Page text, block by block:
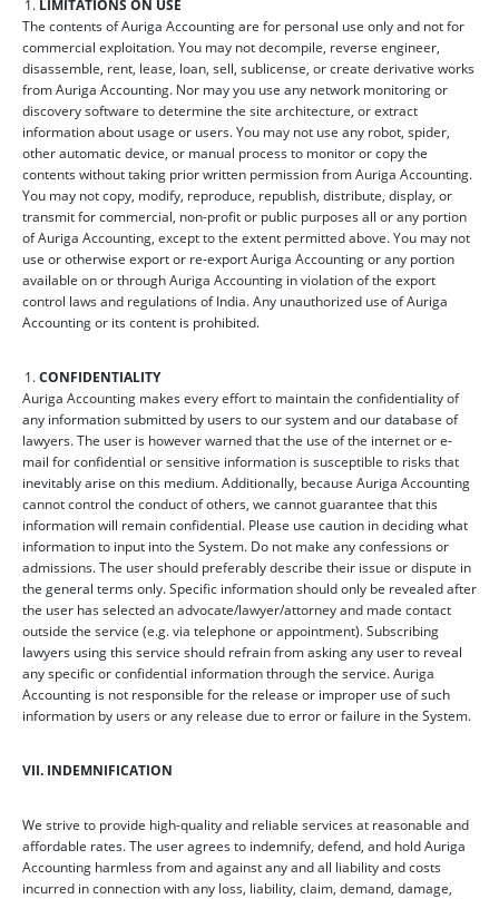
LIMITATIONS ON USE
The contents of Auriga Accounting are for personal use only and not for
commercial exploitation. You may not decompile, reverse engineer,
disassemble, rent, lease, loan, sell, sublicense, or create derivative works
from Auriga Accounting. Nor may you use any network monitoring or
discovery software to determine the site architecture, or extract
information about usage or users. You may not use any robot, spider,
other automatic device, or manual process to monitor or copy the
contents without taking prior written permission from Auriga Accounting.
You may not copy, modify, reproduce, republish, distribute, display, or
transmit for commercial, non-profit or public purposes all or any portion
of Auriga Accounting, except to the extent permitted above. You may not
use or otherwise export or re-export Auriga Accounting or any portion
available on or through Auriga Accounting in violation of the export
control laws and regulations of India. Any unauthorized use of Auriga
Accounting or its content is prohibited.
CONFIDENTIALITY
Auriga Accounting makes every effort to maintain the confidentiality of
any information submitted by users to our system and our database of
lawyers. The user is however warned that the use of the internet or e-
mail for confidential or sensitive information is susceptible to risks that
inevitably arise on this medium. Additionally, because Auriga Accounting
cannot control the conduct of others, we cannot guarantee that this
information will remain confidential. Please use caution in deciding what
information to input into the System. Do not make any confessions or
admissions. The user should preferably describe their issue or dispute in
the general terms only. Specific information should only be revealed after
the user has selected an advocate/lawyer/attorney and made contact
outside the service (e.g. via telephone or appointment). Subscribing
lawyers using this service should refrain from asking any user to reveal
any specific or confidential information through the service. Auriga
Accounting is not responsible for the release or improper use of such
information by users or any release due to error or failure in the System.
VII. INDEMNIFICATION
We strive to provide high-quality and reliable services at reasonable and
affordable rates. The user agrees to indemnify, defend, and hold Auriga
Accounting harmless from and against any and all liability and costs
incurred in connection with any loss, liability, claim, demand, damage,